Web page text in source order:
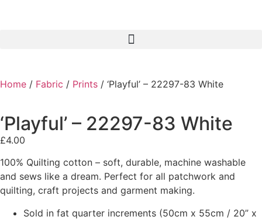
Home / Fabric / Prints / ‘Playful’ – 22297-83 White
‘Playful’ – 22297-83 White
£4.00
100% Quilting cotton – soft, durable, machine washable
and sews like a dream. Perfect for all patchwork and
quilting, craft projects and garment making.
Sold in fat quarter increments (50cm x 55cm / 20” x